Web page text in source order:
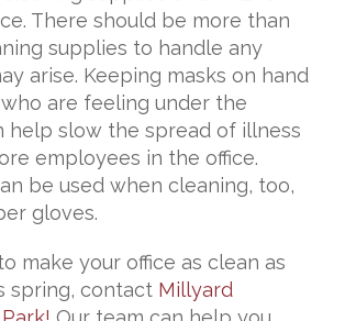
There should be more than
supplies to handle any
arise. Keeping masks on hand
are feeling under the
help slow the spread of illness
employees in the office.
be used when cleaning, too,
gloves.
make your office as clean as
spring, contact Millyard